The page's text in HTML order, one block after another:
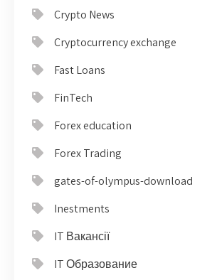
Crypto News
Cryptocurrency exchange
Fast Loans
FinTech
Forex education
Forex Trading
gates-of-olympus-download
Inestments
IT Вакансії
IT Образование